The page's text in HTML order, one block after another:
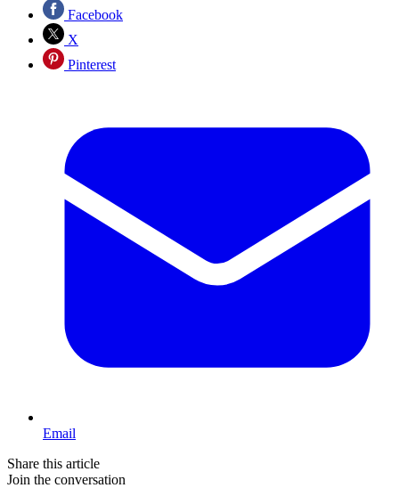
Facebook
X
Pinterest
Email
Share this article
Join the conversation